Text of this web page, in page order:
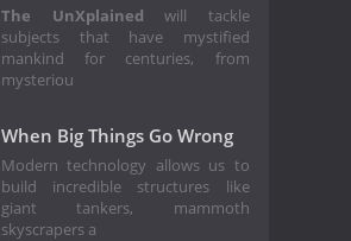
The UnXplained will tackle
subjects that have mystified
mankind for centuries, from
mysteriou
When Big Things Go Wrong
Modern technology allows us to
build incredible structures like
giant tankers, mammoth
skyscrapers a